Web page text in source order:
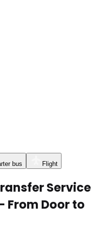
bus Flight
Service
From Door to